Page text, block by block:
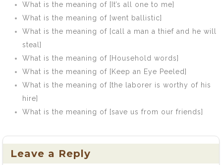
What is the meaning of [It’s all one to me]
What is the meaning of [went ballistic]
What is the meaning of [call a man a thief and he will
steal]
What is the meaning of [Household words]
What is the meaning of [Keep an Eye Peeled]
What is the meaning of [the laborer is worthy of his
hire]
What is the meaning of [save us from our friends]
Leave a Reply